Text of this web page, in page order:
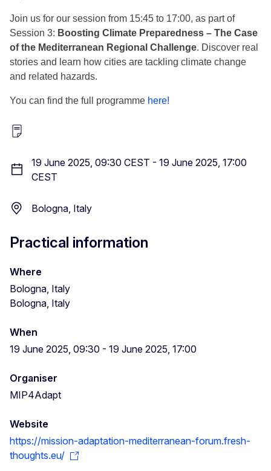
Join us for our session from 15:45 to 17:00, as part of
Session 3: Boosting Climate Preparedness – The Case
of the Mediterranean Regional Challenge. Discover real
stories and learn how cities are tackling climate change
and related hazards.
You can find the full programme here!
19 June 2025, 09:30 CEST - 19 June 2025, 17:00
CEST
Bologna, Italy
Practical information
Where
Bologna, Italy
Bologna, Italy
When
19 June 2025, 09:30 - 19 June 2025, 17:00
Organiser
MIP4Adapt
Website
https://mission-adaptation-mediterranean-forum.fresh-
thoughts.eu/